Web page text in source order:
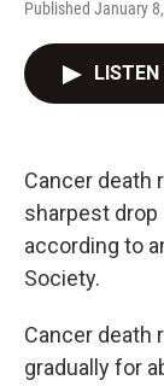
Published January
LISTEN
Cancer death
sharpest drop
according to
Society.
Cancer death
gradually for